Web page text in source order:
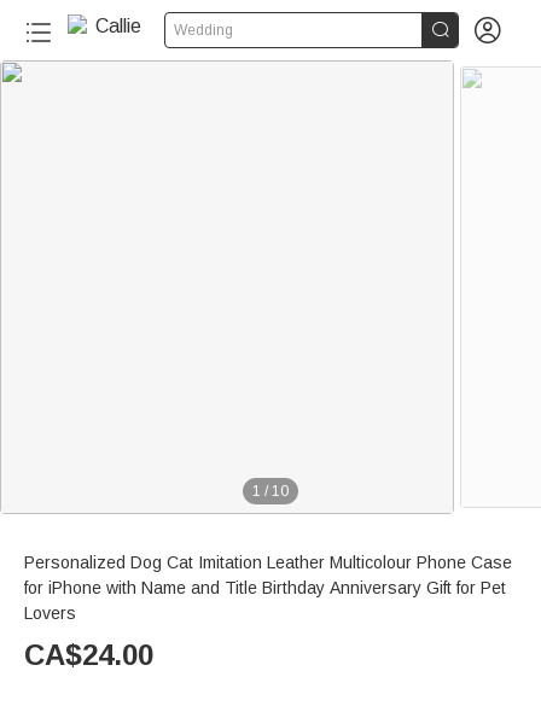
Wedding  
1 / 10
Personalized Dog Cat Imitation Leather Multicolour Phone Case
for iPhone with Name and Title Birthday Anniversary Gift for Pet
Lovers
CA$24.00